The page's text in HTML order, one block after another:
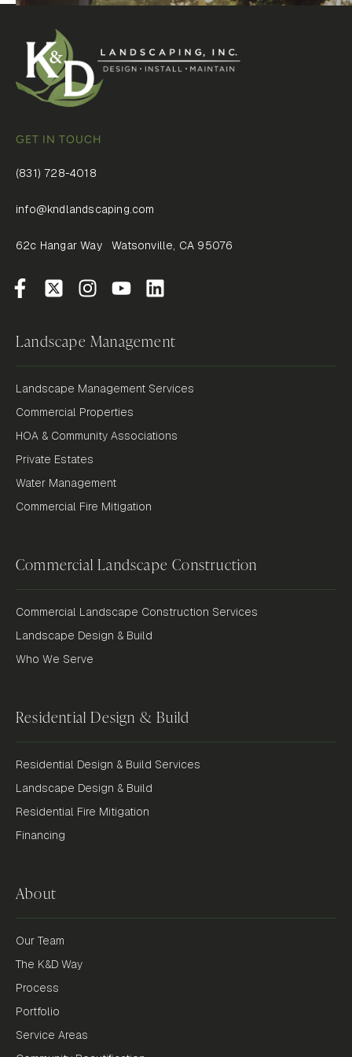
GET IN TOUCH
(831) 728-4018
info@kndlandscaping.com
62c Hangar Way Watsonville, CA 95076
Landscape Management
Landscape Management Services
Commercial Properties
HOA & Community Associations
Private Estates
Water Management
Commercial Fire Mitigation
Commercial Landscape Construction
Commercial Landscape Construction Services
Landscape Design & Build
Who We Serve
Residential Design & Build
Residential Design & Build Services
Landscape Design & Build
Residential Fire Mitigation
Financing
About
Our Team
The K&D Way
Process
Portfolio
Service Areas